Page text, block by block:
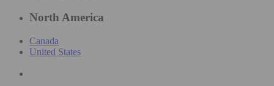
North America
Canada
United States